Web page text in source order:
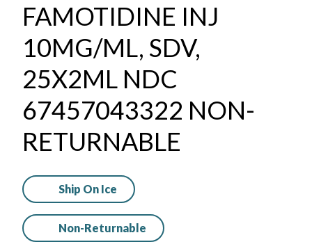
FAMOTIDINE INJ
10MG/ML, SDV,
25X2ML NDC
67457043322 NON-
RETURNABLE
Ship On Ice
Non-Returnable